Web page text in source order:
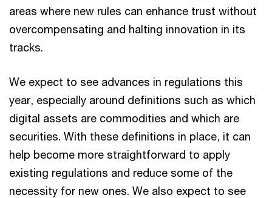
areas where new rules can enhance trust without
overcompensating and halting innovation in its
tracks.
We expect to see advances in regulations this
year, especially around definitions such as which
digital assets are commodities and which are
securities. With these definitions in place, it can
help become more straightforward to apply
existing regulations and reduce some of the
necessity for new ones. We also expect to see